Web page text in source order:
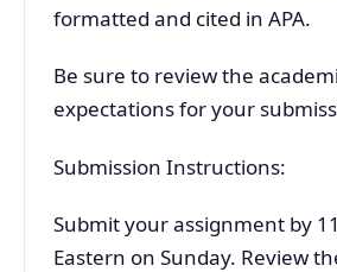
formatted and cited in APA.
Be sure to review the
expectations for your
Submission Instructions:
Submit your assignment by
Eastern on Sunday. Review